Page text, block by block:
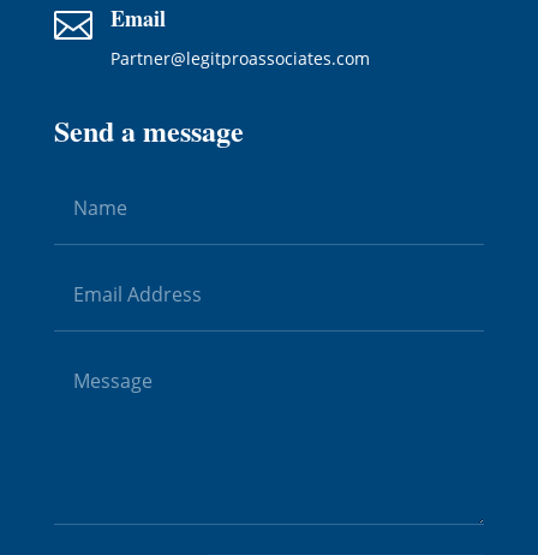
 Email
Partner@legitproassociates.com
Send a message